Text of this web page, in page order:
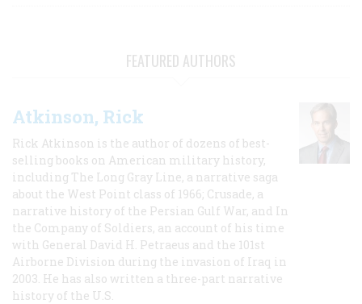
FEATURED AUTHORS
Atkinson, Rick
Rick Atkinson is the author of dozens of best-
selling books on American military history,
including The Long Gray Line, a narrative saga
about the West Point class of 1966; Crusade, a
narrative history of the Persian Gulf War, and In
the Company of Soldiers, an account of his time
with General David H. Petraeus and the 101st
Airborne Division during the invasion of Iraq in
2003. He has also written a three-part narrative
history of the U.S.